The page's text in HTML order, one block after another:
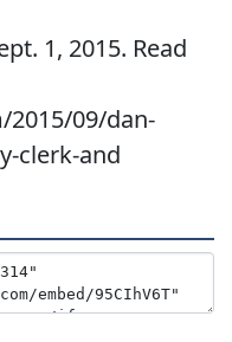
1, 2015. Read
09/dan-
clerk-and